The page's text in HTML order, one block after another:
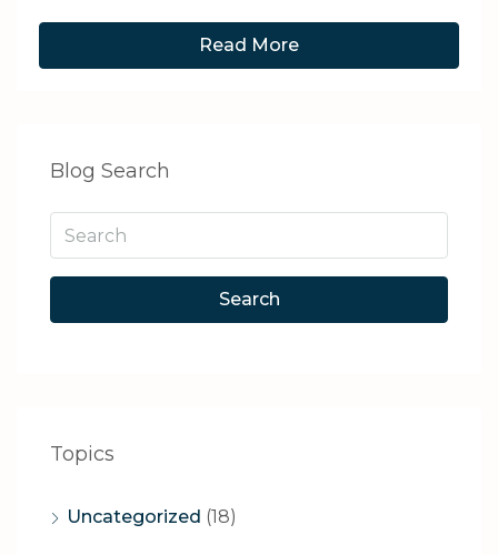
Read More
Blog Search
Search
Topics
Uncategorized (18)